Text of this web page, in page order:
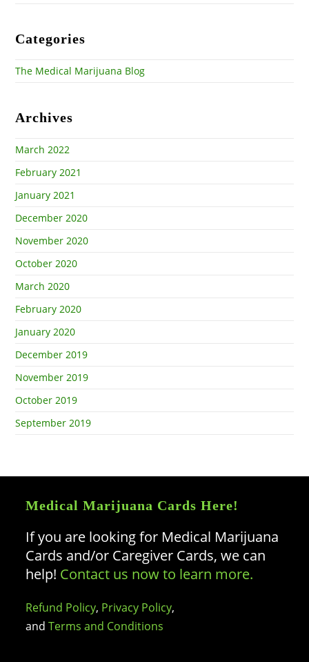
Categories
The Medical Marijuana Blog
Archives
March 2022
February 2021
January 2021
December 2020
November 2020
October 2020
March 2020
February 2020
January 2020
December 2019
November 2019
October 2019
September 2019
Medical Marijuana Cards Here!
If you are looking for Medical Marijuana
Cards and/or Caregiver Cards, we can
help! Contact us now to learn more.
Refund Policy, Privacy Policy,
andTerms and Conditions